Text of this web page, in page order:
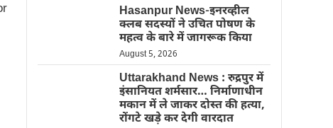
Hasanpur News-इनरव्हील
क्लब सदस्यों ने उचित पोषण के
महत्व के बारे में जागरूक किया
August 5, 2026
Uttarakhand News : रुद्रपुर में
इंसानियत शर्मसार… निर्माणाधीन
मकान में ले जाकर दोस्त की हत्या,
रोंगटे खड़े कर देगी वारदात